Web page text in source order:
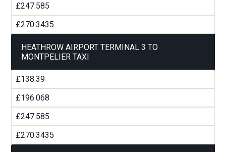
£247.585
£270.3435
HEATHROW AIRPORT TERMINAL 3 TO
MONTPELIER TAXI
£138.39
£196.068
£247.585
£270.3435